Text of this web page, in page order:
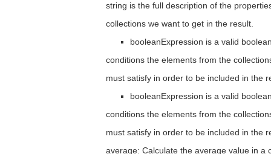
string is the full description of the
collections we want to get in the result.
booleanExpression is a valid
conditions the elements from the
must satisfy in order to be included in the
booleanExpression is a valid
conditions the elements from the
must satisfy in order to be included in the
average: Calculate the average value in a